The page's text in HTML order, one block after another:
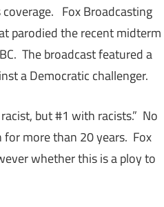
coverage. Fox Broadcasting
parodied the recent midterm
The broadcast featured a
a Democratic challenger.
but #1 with racists.” No
for more than 20 years. Fox
whether this is a ploy to